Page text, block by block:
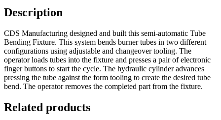
Description
CDS Manufacturing designed and built this semi-automatic Tube
Bending Fixture. This system bends burner tubes in two different
configurations using adjustable and changeover tooling. The
operator loads tubes into the fixture and presses a pair of electronic
finger buttons to start the cycle. The hydraulic cylinder advances
pressing the tube against the form tooling to create the desired tube
bend. The operator removes the completed part from the fixture.
Related products